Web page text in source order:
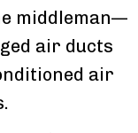
middleman—
air ducts
air